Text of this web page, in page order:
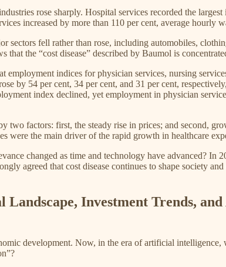
rose sharply. Hospital services recorded the
increased by more than 110 per cent, average hourly
sectors fell rather than rose, including automobiles,
the “cost disease” described by Baumol is
indices for physician services, nursing
by 54 per cent, 34 per cent, and 31 per cent,
index declined, yet employment in physician
factors: first, the steady rise in prices; and second,
were the main driver of the rapid growth in healthcare
changed as time and technology have advanced?
agreed that cost disease continues to shape society
Investment Trends,
development. Now, in the era of artificial